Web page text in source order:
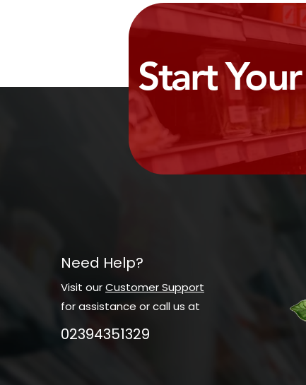
Need Help?
Visit ourCustomer Support
for assistance or call us at
02394351329
Start